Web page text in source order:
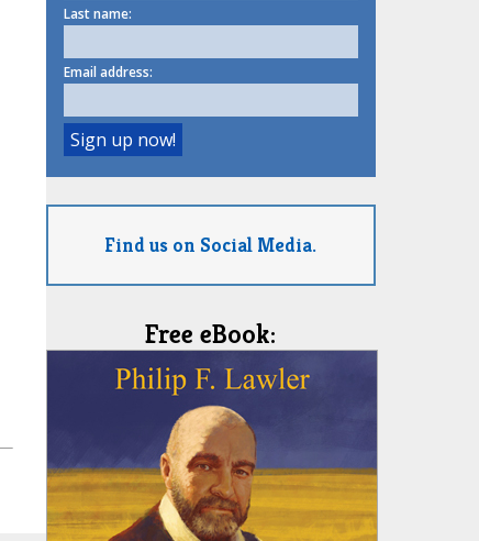
Last name:
Email address:
Find us on Social Media.
Free eBook: